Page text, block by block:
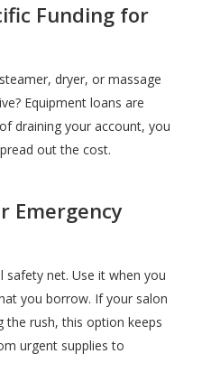
Funding for
dryer, or massage
Equipment loans are
draining your account, you
out the cost.
Emergency
safety net. Use it when you
you borrow. If your salon
the rush, this option keeps
urgent supplies to